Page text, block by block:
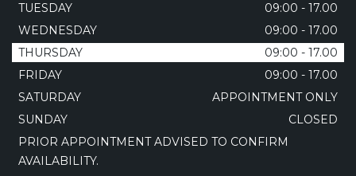
TUESDAY
09:00 - 17.00
WEDNESDAY
09:00 - 17.00
THURSDAY
09:00 - 17.00
FRIDAY
09:00 - 17.00
SATURDAY
APPOINTMENT ONLY
SUNDAY
CLOSED
PRIOR APPOINTMENT ADVISED TO CONFIRM
AVAILABILITY.